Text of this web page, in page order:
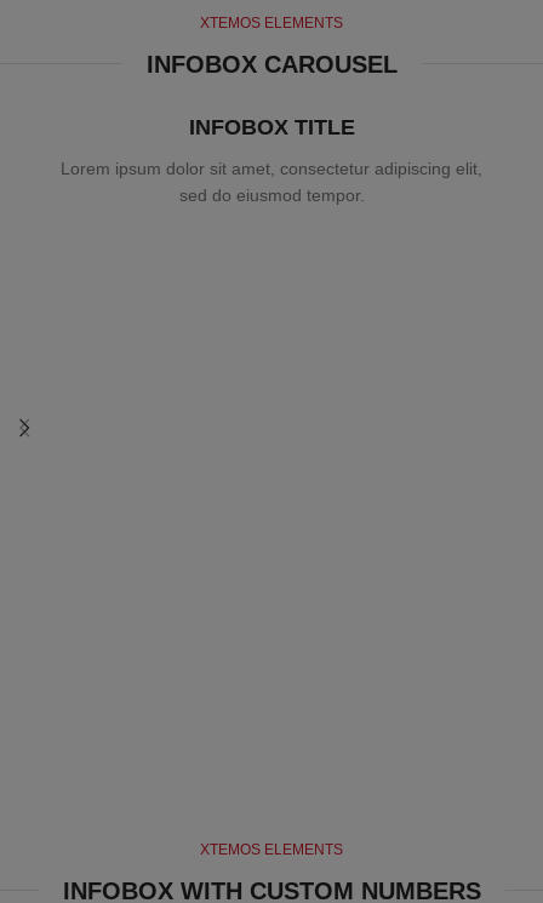
XTEMOS ELEMENTS
INFOBOX CAROUSEL
INFOBOX TITLE
Lorem ipsum dolor sit amet, consectetur adipiscing elit,
sed do eiusmod tempor.
XTEMOS ELEMENTS
INFOBOX WITH CUSTOM NUMBERS